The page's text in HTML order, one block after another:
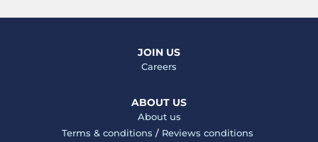
JOIN US
Careers
ABOUT US
About us
Terms & conditions / Reviews conditions